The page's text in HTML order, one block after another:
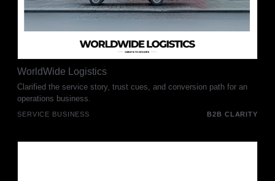
WorldWide Logistics
Clarified the service story, trust cues, and conversion path for an
operations business.
SERVICE BUSINESS B2B CLARITY